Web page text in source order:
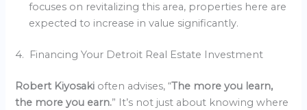
focuses on revitalizing this area, properties here are
expected to increase in value significantly.
4. Financing Your Detroit Real Estate Investment
Robert Kiyosaki often advises, “The more you learn,
the more you earn.” It’s not just about knowing where